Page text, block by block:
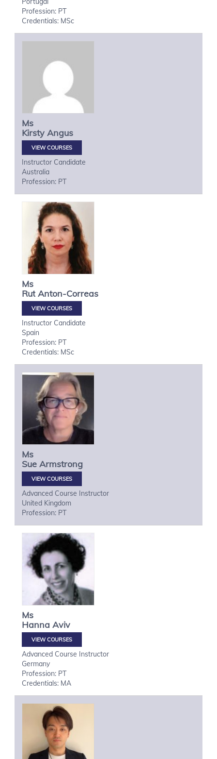
Profession: PT
Credentials: MSc
Ms
Kirsty Angus
VIEW COURSES
Instructor Candidate
Australia
Profession: PT
Ms
Rut Anton-Correas
VIEW COURSES
Instructor Candidate
Spain
Profession: PT
Credentials: MSc
Ms
Sue Armstrong
VIEW COURSES
Advanced Course Instructor
United Kingdom
Profession: PT
Ms
Hanna Aviv
VIEW COURSES
Advanced Course Instructor
Germany
Profession: PT
Credentials: MA